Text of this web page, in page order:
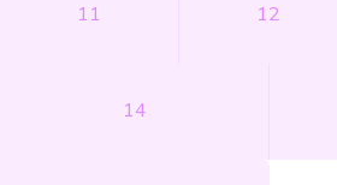
11 12
14